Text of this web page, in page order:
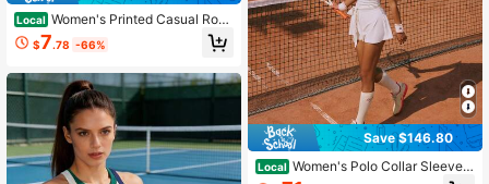
Local Women's Printed Casual Roun
d Neck Summer Short Sleeve T-Shi
rt
$7.78 -66%
Save $146.80
Local Women's Polo Collar Sleevele